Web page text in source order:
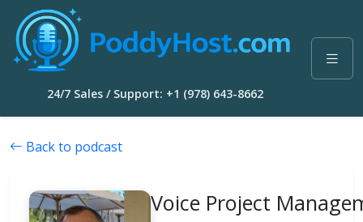
24/7 Sales / Support: +1 (978) 643-8662
Back to podcast
Voice Project